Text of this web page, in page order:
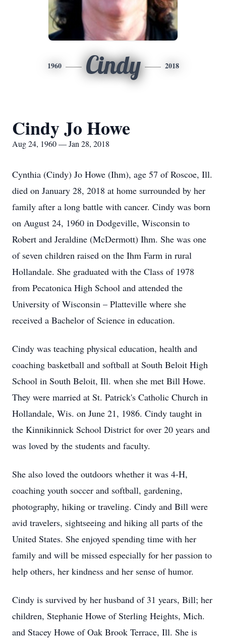
1960 Cindy 2018
Cindy Jo Howe
Aug 24, 1960 — Jan 28, 2018
Cynthia (Cindy) Jo Howe (Ihm), age 57 of Roscoe, Ill.
died on January 28, 2018 at home surrounded by her
family after a long battle with cancer. Cindy was born
on August 24, 1960 in Dodgeville, Wisconsin to
Robert and Jeraldine (McDermott) Ihm. She was one
of seven children raised on the Ihm Farm in rural
Hollandale. She graduated with the Class of 1978
from Pecatonica High School and attended the
University of Wisconsin – Platteville where she
received a Bachelor of Science in education.
Cindy was teaching physical education, health and
coaching basketball and softball at South Beloit High
School in South Beloit, Ill. when she met Bill Howe.
They were married at St. Patrick's Catholic Church in
Hollandale, Wis. on June 21, 1986. Cindy taught in
the Kinnikinnick School District for over 20 years and
was loved by the students and faculty.
She also loved the outdoors whether it was 4-H,
coaching youth soccer and softball, gardening,
photography, hiking or traveling. Cindy and Bill were
avid travelers, sightseeing and hiking all parts of the
United States. She enjoyed spending time with her
family and will be missed especially for her passion to
help others, her kindness and her sense of humor.
Cindy is survived by her husband of 31 years, Bill; her
children, Stephanie Howe of Sterling Heights, Mich.
and Stacey Howe of Oak Brook Terrace, Ill. She is